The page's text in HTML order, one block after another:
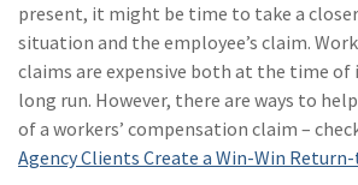
present, it might be time to take a
situation and the employee’s claim.
claims are expensive both at the time of
long run. However, there are ways to
of a workers’ compensation claim –
Agency Clients Create a Win-Win
(3)Risk
(2) Safety
(2)
(2)Lawyers